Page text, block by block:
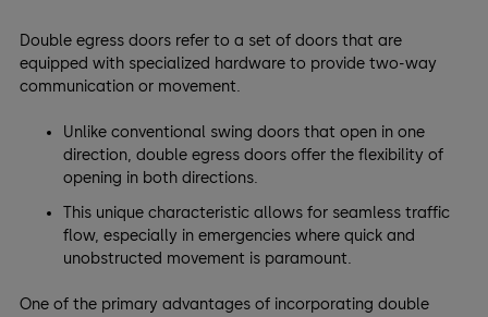
Double egress doors refer to a set of doors that are
equipped with specialized hardware to provide two-way
communication or movement.
Unlike conventional swing doors that open in one
direction, double egress doors offer the flexibility of
opening in both directions.
This unique characteristic allows for seamless traffic
flow, especially in emergencies where quick and
unobstructed movement is paramount.
One of the primary advantages of incorporating double